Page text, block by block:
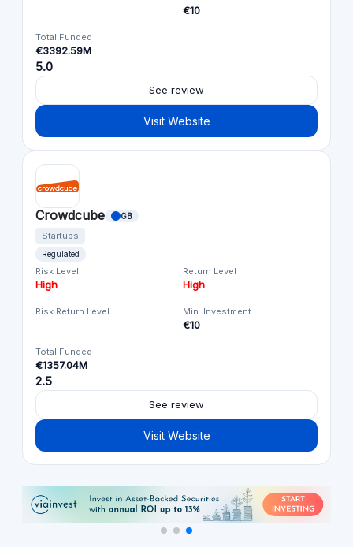
€10
Total Funded
€3392.59M
5.0
See review
Visit Website
Crowdcube GB
Startups
Regulated
Risk Level
High
Return Level
High
Risk Return Level Min. Investment
€10
Total Funded
€1357.04M
2.5
See review
Visit Website